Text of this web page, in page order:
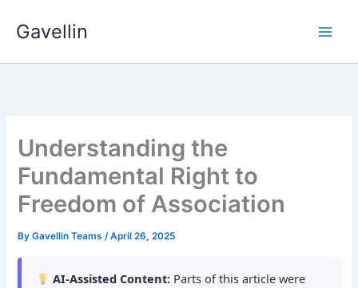
Gavellin
Understanding the
Fundamental Right to
Freedom of Association
ByGavellin Teams/April 26, 2025
AI-Assisted Content: Parts of this article were